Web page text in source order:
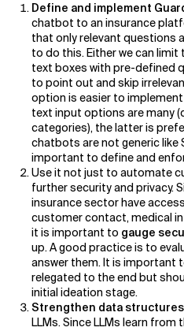
Define and implement
chatbot to an insurance
that only relevant questions
to do this. Either we can
text boxes with pre-defined
to point out and skip
option is easier to
text input options are many
categories), the latter is
chatbots are not generic like
important to define and
Use it not just to automate
further security and privacy.
insurance sector have
customer contact, medical
it is important to gauge
up. A good practice is to
answer them. It is important
relegated to the end but
initial ideation stage.
Strengthen data structures
LLMs. Since LLMs learn